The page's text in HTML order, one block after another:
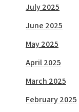
July 2025
June 2025
May 2025
April 2025
March 2025
February 2025